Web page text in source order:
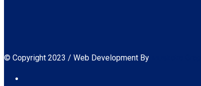
© Copyright 2023 / Web Development By